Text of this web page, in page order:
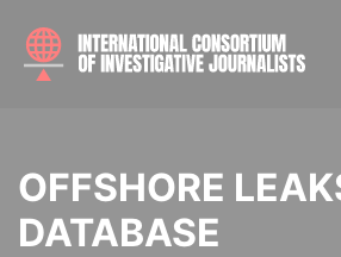
OFFSHORE
DATABASE